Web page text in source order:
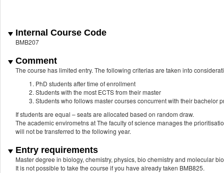
Internal Course Code
BMB207
Comment
The course has limited entry. The following criterias are taken into
PhD students after time of enrollment
Students with the most ECTS from their master
Students who follows master courses concurrent with their bachelor
If students are equal – seats are allocated based on random draw.
The academic envirometns at The faculty of science manages the
will not be transferred to the following year.
Entry requirements
Master degree in biology, chemistry, physics, bio chemistry and molecular
It is not possible to take the course if you have already taken BMB825.